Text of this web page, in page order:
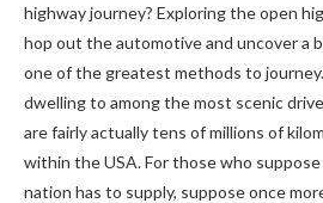
highway journey? Exploring the open
hop out the automotive and uncover a
one of the greatest methods to
dwelling to among the most scenic
are fairly actually tens of millions of
within the USA. For those who
nation has to supply, suppose once